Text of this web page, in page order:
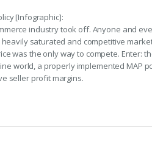
[Infographic]:
industry took off. Anyone and
saturated and competitive
was the only way to compete. Enter:
world, a properly implemented MAP
seller profit margins.